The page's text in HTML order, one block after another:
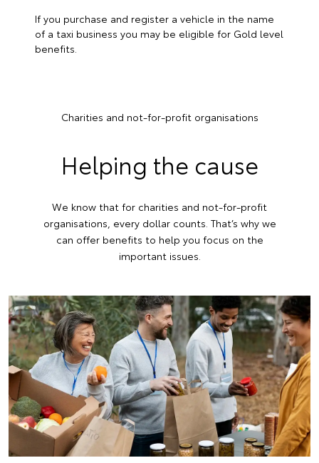
If you purchase and register a vehicle in the name
of a taxi business you may be eligible for Gold level
benefits.
Charities and not-for-profit organisations
Helping the cause
We know that for charities and not-for-profit
organisations, every dollar counts. That’s why we
can offer benefits to help you focus on the
important issues.